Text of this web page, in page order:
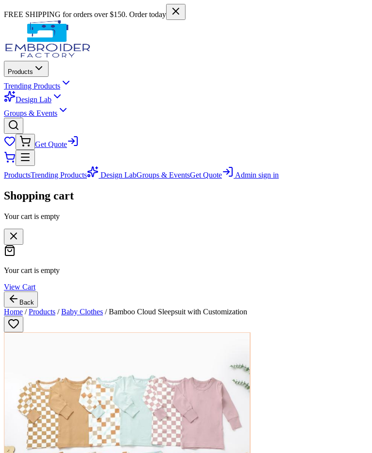
FREE SHIPPING for orders over $150. Order today
Products
Trending Products
Design Lab
Groups & Events
Get Quote
ProductsTrending Products Design LabGroups & EventsGet Quote Admin sign in
Shopping cart
Your cart is empty
Your cart is empty
View Cart
Back
Home /Products /Baby Clothes /Bamboo Cloud Sleepsuit with Customization